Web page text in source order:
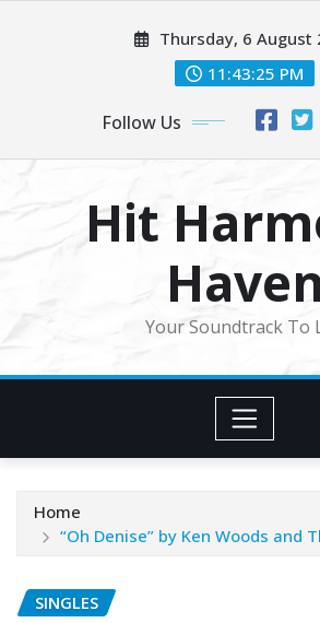
Thursday, 6 August
11:43:28 PM
Follow Us
Hit
Haven
Your Soundtrack To
Home
“Oh Denise” by Ken Woods and
SINGLES